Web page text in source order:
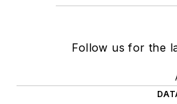
Follow us for the